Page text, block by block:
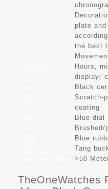
plate
the best
Hours,
display;
Black
Scratch-
coating
Blue dial
Brushed/
Blue
Tang
>50
TheOneWatches